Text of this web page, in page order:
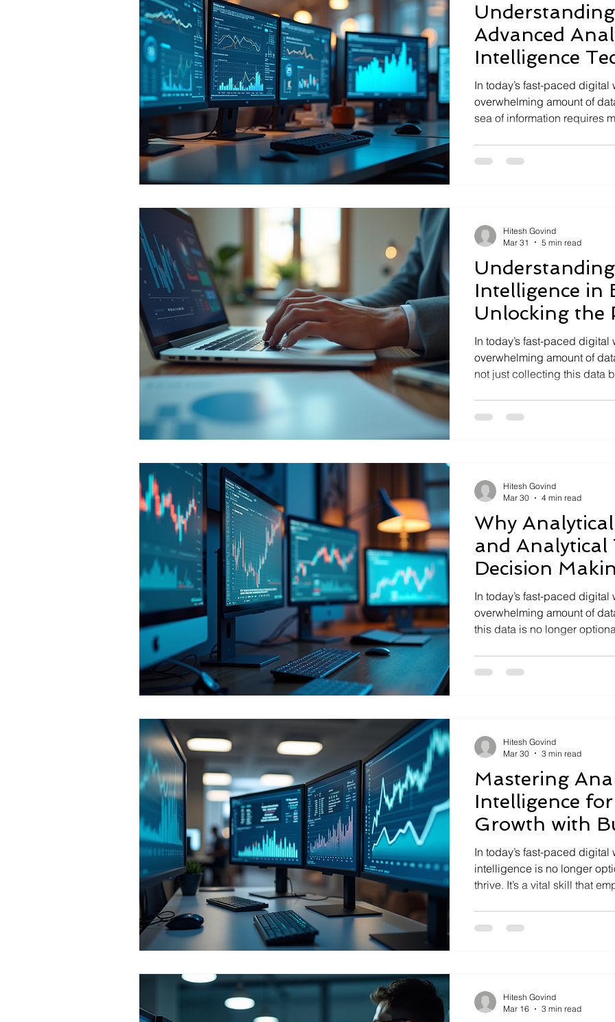
Advanced
Intelligence
In today’s fast-paced
overwhelming amount of
sea of information requires
raw data into actionable
Intelligence in
Unlocking the
Analytical
In today’s fast-paced
overwhelming amount of
not just collecting this data
transforming raw data into
Hitesh Govind
Mar 31
5 min read
Why
and Analytical
Decision
for Modern
In today’s fast-paced
overwhelming amount of
this data is no longer
decision making gain a
Hitesh Govind
Mar 30
4 min read
Mastering
Intelligence
Growth with
Analytics
In today’s fast-paced
intelligence is no longer optional for businesses aiming to
thrive. It’s a vital skill that
digital transformation, I’ve
Hitesh Govind
Mar 30
3 min read
Hitesh Govind
Mar 16
3 min read